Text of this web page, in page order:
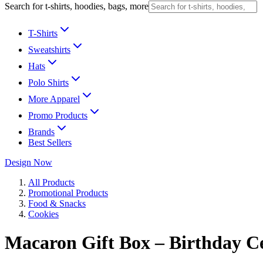
Search for t-shirts, hoodies, bags, more
T-Shirts
Sweatshirts
Hats
Polo Shirts
More Apparel
Promo Products
Brands
Best Sellers
Design Now
All Products
Promotional Products
Food & Snacks
Cookies
Macaron Gift Box – Birthday